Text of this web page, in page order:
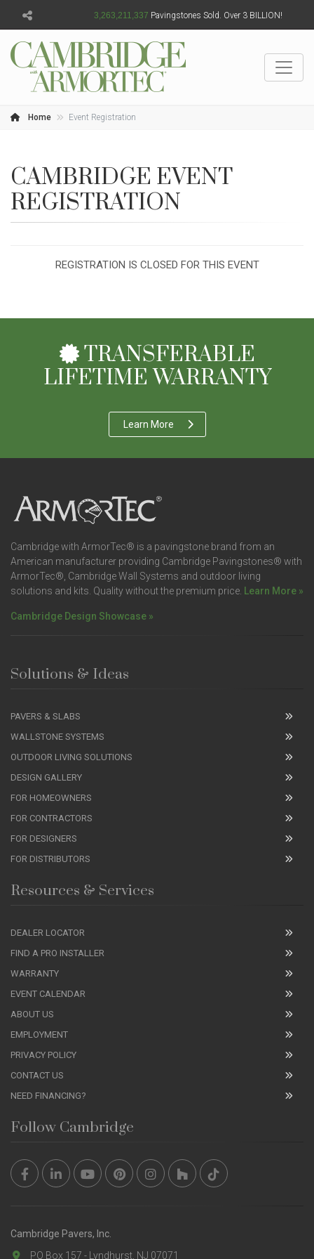
3,263,211,339 Pavingstones Sold. Over 3 BILLION!
Home Event Registration
CAMBRIDGE EVENT
REGISTRATION
REGISTRATION IS CLOSED FOR THIS EVENT
TRANSFERABLE
LIFETIME WARRANTY
Learn More
Cambridge with ArmorTec® is a pavingstone brand from an
American manufacturer providing Cambridge Pavingstones® with
ArmorTec®, Cambridge Wall Systems and outdoor living
solutions and kits. Quality without the premium price. Learn More »
Cambridge Design Showcase »
Solutions & Ideas
PAVERS & SLABS
WALLSTONE SYSTEMS
OUTDOOR LIVING SOLUTIONS
DESIGN GALLERY
FOR HOMEOWNERS
FOR CONTRACTORS
FOR DESIGNERS
FOR DISTRIBUTORS
Resources & Services
DEALER LOCATOR
FIND A PRO INSTALLER
WARRANTY
EVENT CALENDAR
ABOUT US
EMPLOYMENT
PRIVACY POLICY
CONTACT US
NEED FINANCING?
Follow Cambridge
Cambridge Pavers, Inc.
PO Box 157 - Lyndhurst, NJ 07071